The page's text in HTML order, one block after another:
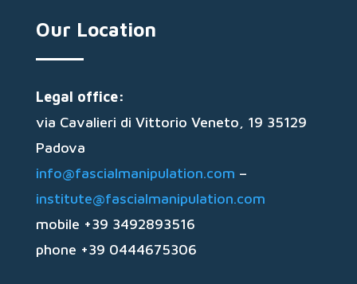
Our Location
Legal office:
via Cavalieri di Vittorio Veneto, 19 35129
Padova
info@fascialmanipulation.com –
institute@fascialmanipulation.com
mobile +39 3492893516
phone +39 0444675306